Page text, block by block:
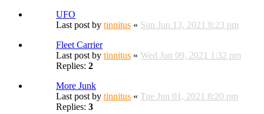
UFO
Last post by tinnitus « Sun Jun 13, 2021 8:23 pm
Fleet Carrier
Last post by tinnitus « Wed Jun 09, 2021 1:32 pm
Replies: 2
More Junk
Last post by tinnitus « Tue Jun 01, 2021 8:20 pm
Replies: 3